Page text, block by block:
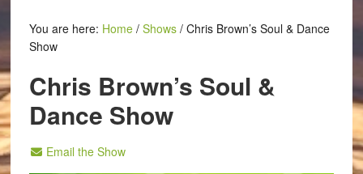
You are here: Home / Shows /Chris Brown’s Soul & Dance
Show
Chris Brown’s Soul &
Dance Show
Email the Show